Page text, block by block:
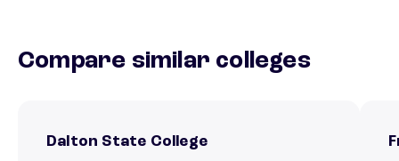
Compare similar colleges
Dalton State College